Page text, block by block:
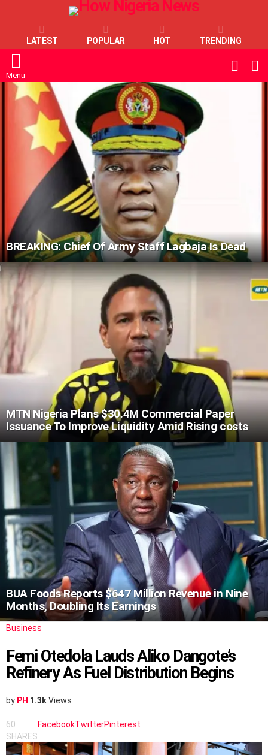
LATEST POPULAR HOT TRENDING
Menu
SKIN
LATEST
STORIES
BREAKING: Chief Of Army Staff Lagbaja Is Dead
MTN Nigeria Plans $30.4M Commercial Paper
Issuance To Improve Liquidity Amid Rising costs
BUA Foods Reports $647 Million Revenue in Nine
Months, Doubling Its Earnings
Business
Femi Otedola Lauds Aliko Dangote’s
Refinery As Fuel Distribution Begins
by PH 1.3kViews
60
SHARES
FacebookTwitterPinterest